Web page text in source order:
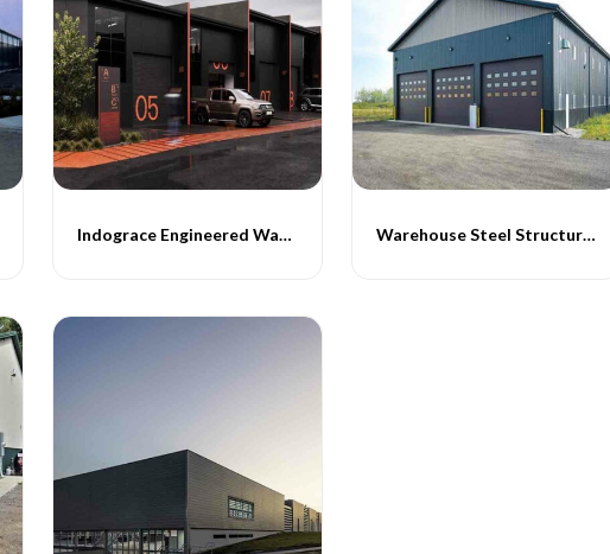
Indograce Engineered Warehouse Buildings Warehouse Steel Structures